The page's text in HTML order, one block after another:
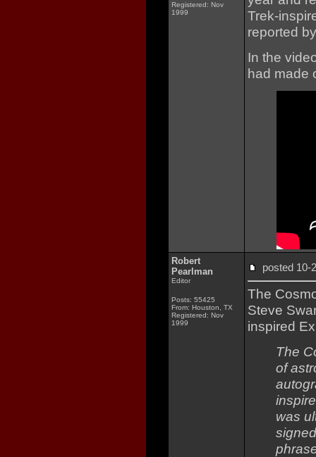
Registered: Nov
1999
Trek-
reported
In the
had made
Robert
Pearlman
Editor
Posts: 55425
From: Houston, TX
Registered: Nov
1999
posted
The
Steve
inspired
The
of
was